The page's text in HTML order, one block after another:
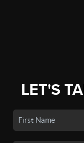
LET'S